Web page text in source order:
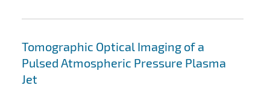
Tomographic Optical Imaging of a
Pulsed Atmospheric Pressure Plasma
Jet